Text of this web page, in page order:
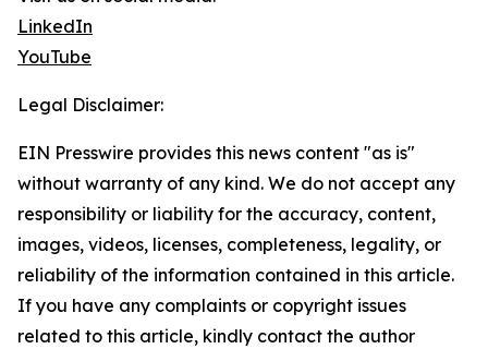
LinkedIn
YouTube
Legal Disclaimer:
EIN Presswire provides this news content "as is"
without warranty of any kind. We do not accept any
responsibility or liability for the accuracy, content,
images, videos, licenses, completeness, legality, or
reliability of the information contained in this article.
If you have any complaints or copyright issues
related to this article, kindly contact the author